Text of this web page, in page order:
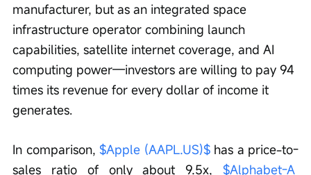
manufacturer, but as an integrated space
infrastructure operator combining launch
capabilities, satellite internet coverage, and AI
computing power—investors are willing to pay 94
times its revenue for every dollar of income it
generates.
In comparison, $Apple (AAPL.US)$ has a price-to-
sales ratio of only about 9.5x, $Alphabet-A